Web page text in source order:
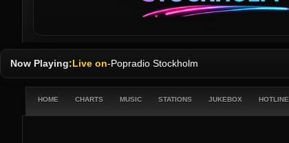
Now Playing:Live on-Popradio Stockholm
HOME CHARTS MUSIC STATIONS JUKEBOX HOTLINE